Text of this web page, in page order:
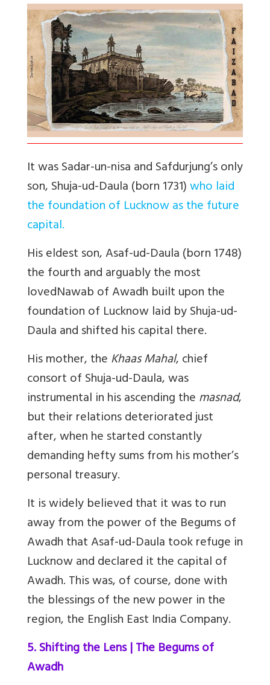
It was Sadar-un-nisa and Safdurjung’s only
son, Shuja-ud-Daula (born 1731)who laid
the foundation of Lucknow as the future
capital.
His eldest son, Asaf-ud-Daula (born 1748)
the fourth and arguably the most
lovedNawab of Awadh built upon the
foundation of Lucknow laid by Shuja-ud-
Daula and shifted his capital there.
His mother, theKhaas Mahal, chief
consort of Shuja-ud-Daula, was
instrumental in his ascending themasnad,
but their relations deteriorated just
after, when he started constantly
demanding hefty sums from his mother’s
personal treasury.
It is widely believed that it was to run
away from the power of the Begums of
Awadh that Asaf-ud-Daula took refuge in
Lucknow and declared it the capital of
Awadh. This was, of course, done with
the blessings of the new power in the
region, the English East India Company.
5. Shifting the Lens | The Begums of
Awadh